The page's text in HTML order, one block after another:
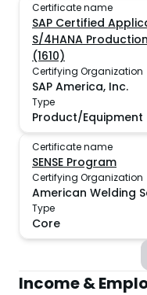
Certificate name
SAP Certified
S/4HANA
(1610)
Certifying Organization
SAP America, Inc.
Type
Product/Equipment
Certificate name
SENSE Program
Certifying Organization
American Welding
Type
Core
Income &